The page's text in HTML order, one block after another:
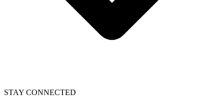
STAY CONNECTED